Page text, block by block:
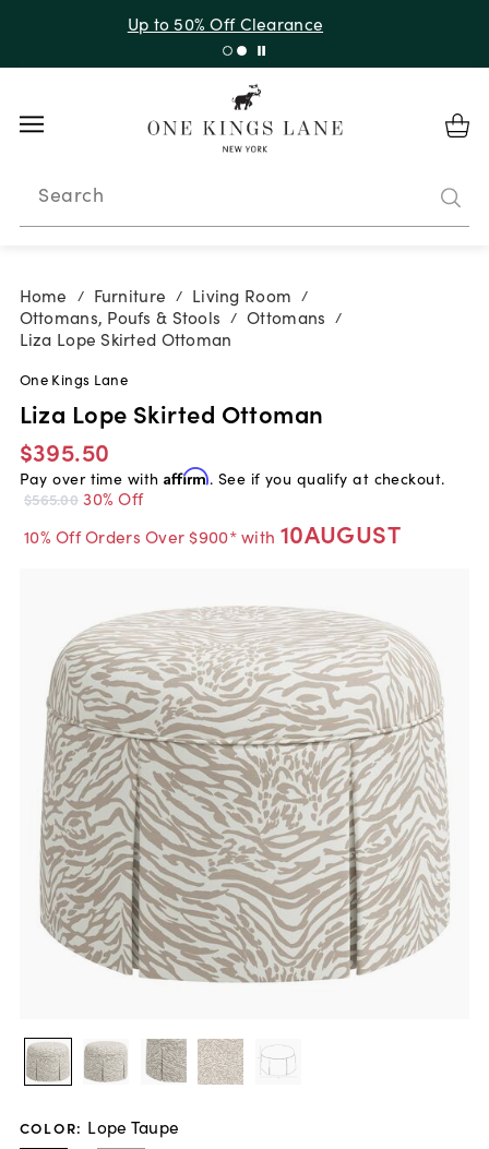
with code 10AUGUST
Search
Home / Furniture / Living Room /
Ottomans, Poufs & Stools / Ottomans /
Liza Lope Skirted Ottoman
One Kings Lane
Liza Lope Skirted Ottoman
$395.50
Pay over time with Affirm. See if you qualify at checkout.
$565.00 30% Off
10% Off Orders Over $900* with 10AUGUST
COLOR: Lope Taupe